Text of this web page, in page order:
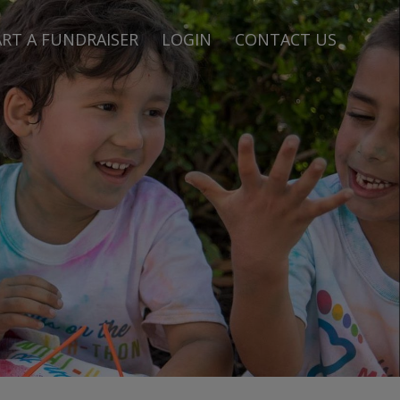
A FUNDRAISER LOGIN CONTACT US